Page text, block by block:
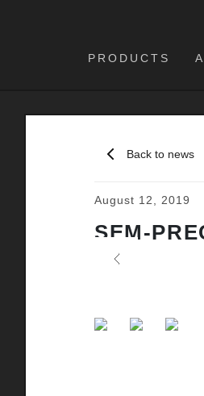
PRODUCTS
Back to news
August 12, 2019
SEM-
Previous